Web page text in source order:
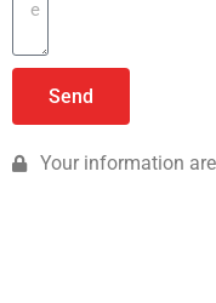
Send
Your information